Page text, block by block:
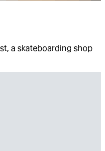
a skateboarding shop